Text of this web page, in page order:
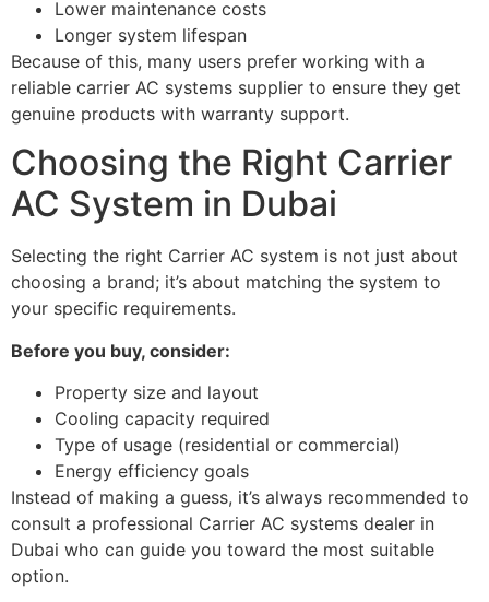
Lower maintenance costs
Longer system lifespan
Because of this, many users prefer working with a
reliable carrier AC systems supplier to ensure they get
genuine products with warranty support.
Choosing the Right Carrier
AC System in Dubai
Selecting the right Carrier AC system is not just about
choosing a brand; it’s about matching the system to
your specific requirements.
Before you buy, consider:
Property size and layout
Cooling capacity required
Type of usage (residential or commercial)
Energy efficiency goals
Instead of making a guess, it’s always recommended to
consult a professional Carrier AC systems dealer in
Dubai who can guide you toward the most suitable
option.